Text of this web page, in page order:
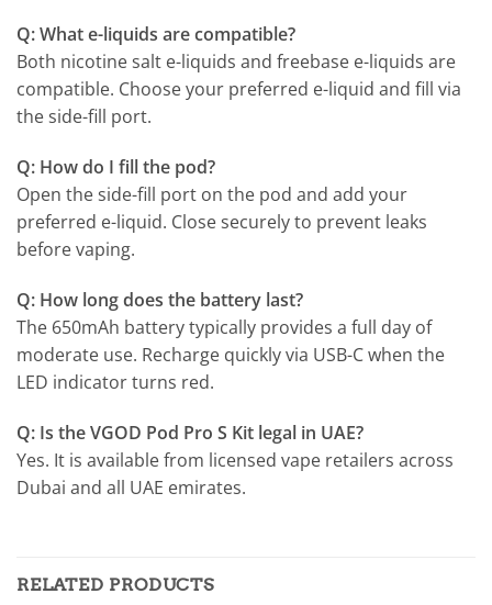
Q: What e-liquids are compatible?
Both nicotine salt e-liquids and freebase e-liquids are
compatible. Choose your preferred e-liquid and fill via
the side-fill port.
Q: How do I fill the pod?
Open the side-fill port on the pod and add your
preferred e-liquid. Close securely to prevent leaks
before vaping.
Q: How long does the battery last?
The 650mAh battery typically provides a full day of
moderate use. Recharge quickly via USB-C when the
LED indicator turns red.
Q: Is the VGOD Pod Pro S Kit legal in UAE?
Yes. It is available from licensed vape retailers across
Dubai and all UAE emirates.
RELATED PRODUCTS